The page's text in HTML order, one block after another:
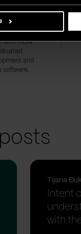
with more
and
software.
Tijana
Intent
with